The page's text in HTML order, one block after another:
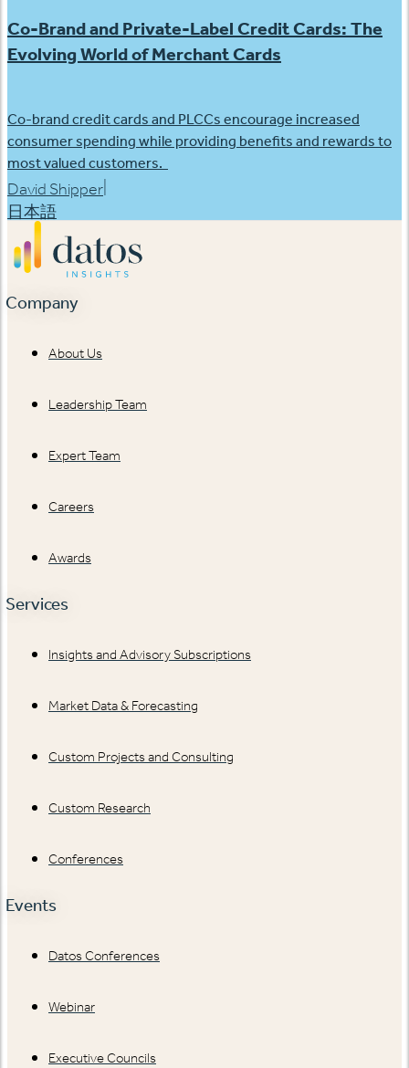
Co-Brand and Private-Label Credit Cards: The
Evolving World of Merchant Cards
Co-brand credit cards and PLCCs encourage increased
consumer spending while providing benefits and rewards to
most valued customers.
David Shipper
日本語
Company
About Us
Leadership Team
Expert Team
Careers
Awards
Services
Insights and Advisory Subscriptions
Market Data & Forecasting
Custom Projects and Consulting
Custom Research
Conferences
Events
Datos Conferences
Webinar
Executive Councils